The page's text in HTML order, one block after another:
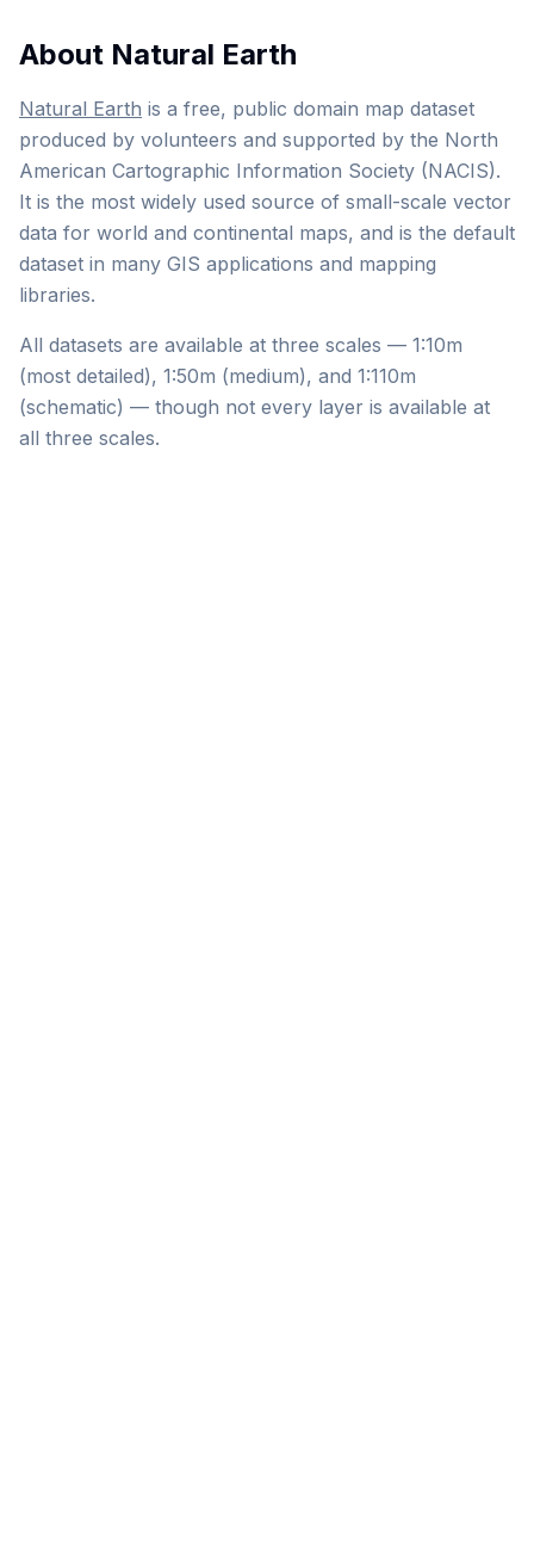
About Natural Earth
Natural Earth is a free, public domain map dataset
produced by volunteers and supported by the North
American Cartographic Information Society (NACIS).
It is the most widely used source of small-scale vector
data for world and continental maps, and is the default
dataset in many GIS applications and mapping
libraries.
All datasets are available at three scales — 1:10m
(most detailed), 1:50m (medium), and 1:110m
(schematic) — though not every layer is available at
all three scales.